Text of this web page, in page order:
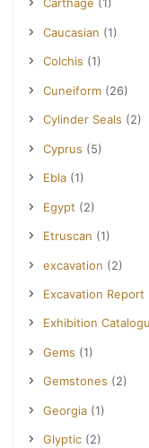
Carthage (1)
Caucasian (1)
Colchis (1)
Cuneiform (26)
Cylinder Seals (2)
Cyprus (5)
Ebla (1)
Egypt (2)
Etruscan (1)
excavation (2)
Excavation Report
Exhibition
Gems (1)
Gemstones (2)
Georgia (1)
Glyptic (2)